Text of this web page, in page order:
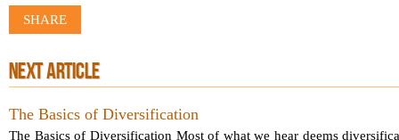
SHARE
NEXT ARTICLE
The Basics of Diversification
The Basics of Diversification Most of what we hear deems